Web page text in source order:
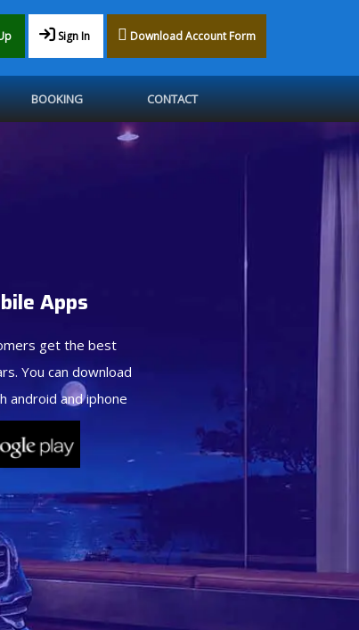
Sign In Download Account Form
BOOKING CONTACT
Apps
get the best
You can download
android and iphone